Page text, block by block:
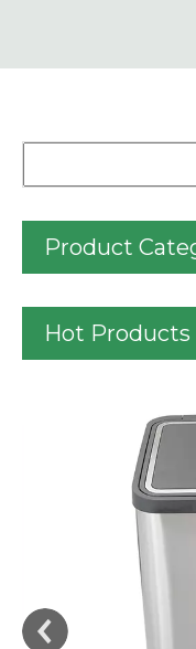
Product
Hot Products